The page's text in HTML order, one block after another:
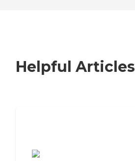
Helpful Articles